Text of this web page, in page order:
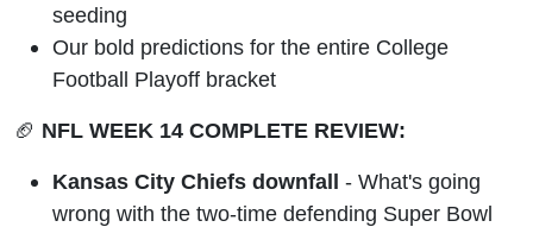
seeding
Our bold predictions for the entire College
Football Playoff bracket
🏈 NFL WEEK 14 COMPLETE REVIEW:
Kansas City Chiefs downfall - What's going
wrong with the two-time defending Super Bowl